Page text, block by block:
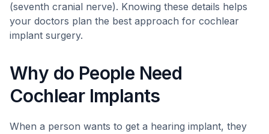
(seventh cranial nerve). Knowing these details helps
your doctors plan the best approach for cochlear
implant surgery.
Why do People Need
Cochlear Implants
When a person wants to get a hearing implant, they